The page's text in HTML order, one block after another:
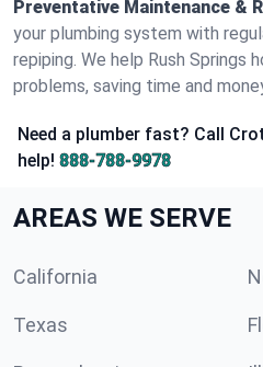
Preventative Maintenance &
your plumbing system with
repiping. We help Rush Springs
problems, saving time and
Need a plumber fast? Call
help! 888-788-9978
AREAS WE SERVE
California
Texas